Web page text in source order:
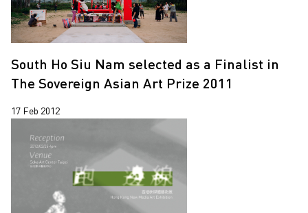
South Ho Siu Nam selected as a Finalist in
The Sovereign Asian Art Prize 2011
17 Feb 2012